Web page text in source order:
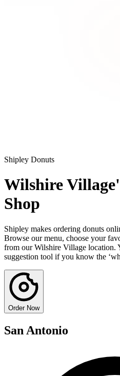
Shipley Donuts
Wilshire
Shop
Shipley makes ordering donuts
Browse our menu, choose your
from our Wilshire Village location.
suggestion tool if you know the
Order Now
San Antonio